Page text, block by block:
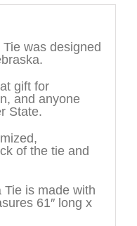
was designed
gift for
and anyone
State.
of the tie and
is made with
61″ long x